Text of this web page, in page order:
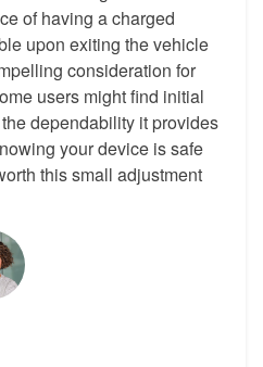
of having a charged
upon exiting the vehicle
consideration for
users might find initial
dependability it provides
your device is safe
this small adjustment